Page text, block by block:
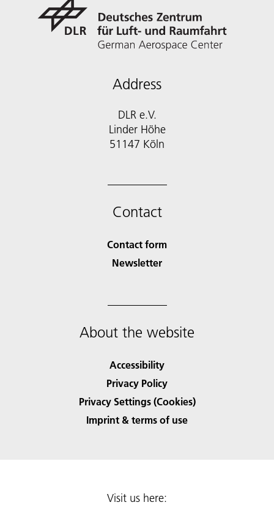
Address
DLR e.V.
Linder Höhe
51147 Köln
Contact
Contact form
Newsletter
About the website
Accessibility
Privacy Policy
Privacy Settings (Cookies)
Imprint & terms of use
Visit us here: